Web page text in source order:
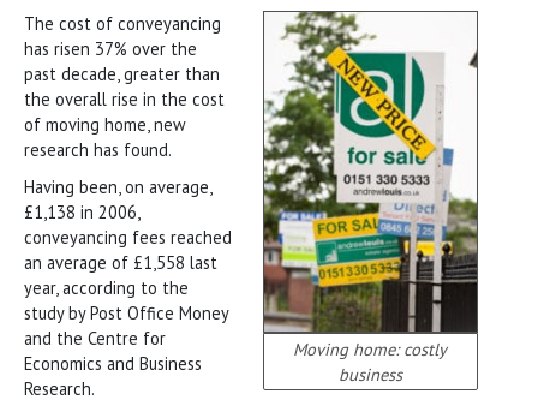
Moving home: costly
business
The cost of conveyancing
has risen 37% over the
past decade, greater than
the overall rise in the cost
of moving home, new
research has found.
Having been, on average,
£1,138 in 2006,
conveyancing fees reached
an average of £1,558 last
year, according to the
study by Post Office Money
and the Centre for
Economics and Business
Research.